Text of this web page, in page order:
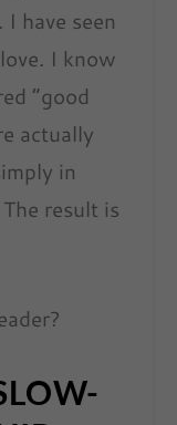
have seen
I know
“good
actually
in
result is